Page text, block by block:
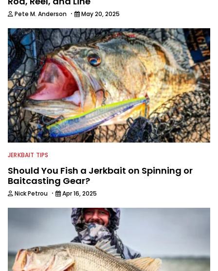
Pete M. Anderson · May 20, 2025
JERKBAIT TIPS
Should You Fish a Jerkbait on Spinning or
Baitcasting Gear?
Nick Petrou · Apr 16, 2025